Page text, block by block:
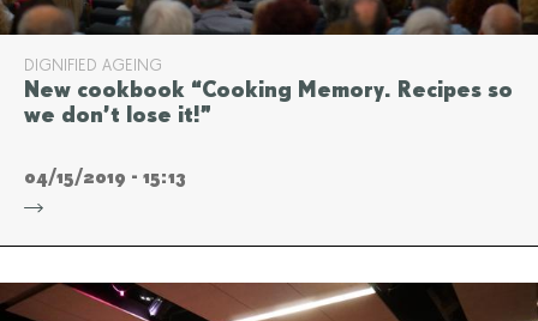
DIGNIFIED AGEING
New cookbook “Cooking Memory. Recipes so
we don’t lose it!”
04/15/2019 - 15:13